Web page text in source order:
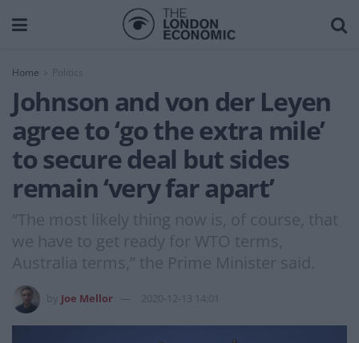
Home
Johnson and von der Leyen
agree to ‘go the extra mile’
to secure deal but sides
remain ‘very far apart’
“The most likely thing now is, of course, that
we have to get ready for WTO terms,
Australia terms,” the Prime Minister said.
Joe Mellor 2020-12-13 14:01